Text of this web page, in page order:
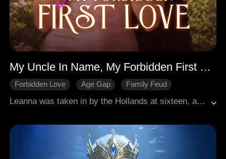
My Uncle In Name, My Forbidden First Love
Forbidden Love Age Gap
Family Feud
Leanna was taken in by the Hollands at sixteen, and she fell for Nate, her uncle in name. But when she saw him in bed with Jillian, she left the country, heartbroken. Two years later, she is back as a genius urologist. Nate is furious and tries to make her give up this awkward profession, but she is more capable than he thinks. As their lives entangle again, Nate fails to hold back his feelings for her. That night two years ago was a show, and it tricked her, but not himself.